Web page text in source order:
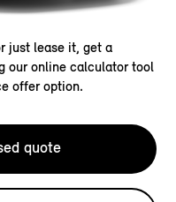
just lease it, get a
our online calculator tool
offer option.
quote